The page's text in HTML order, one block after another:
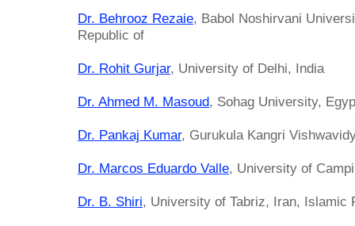
Dr. Behrooz Rezaie, Babol Noshirvani
Republic of
Dr. Rohit Gurjar, University of Delhi, India
Dr. Ahmed M. Masoud, Sohag University,
Dr. Pankaj Kumar, Gurukula Kangri
Dr. Marcos Eduardo Valle, University of
Dr. B. Shiri, University of Tabriz, Iran, Islamic